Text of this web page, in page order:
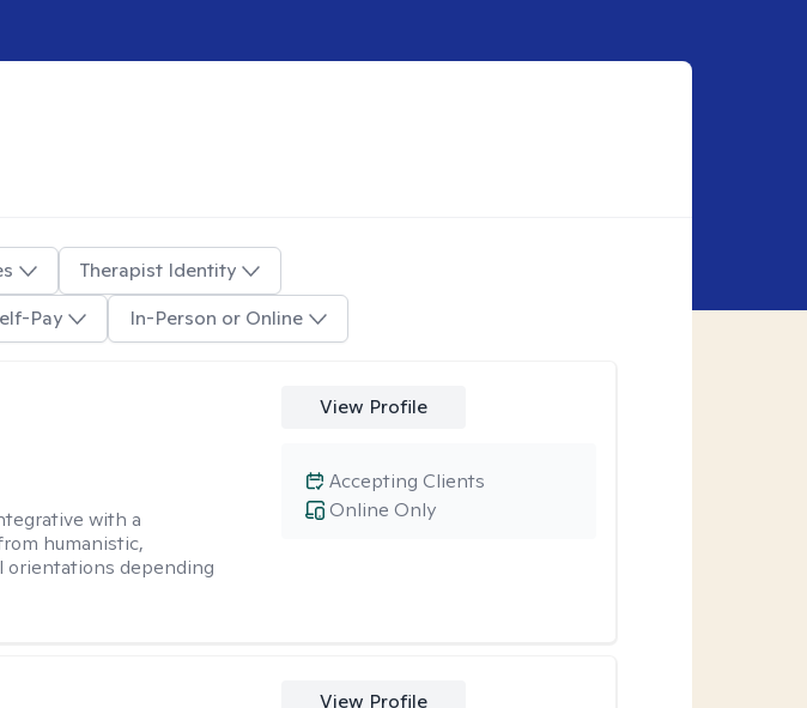
Therapist Identity
Pay In-Person or Online
with a
humanistic,
orientations depending
View Profile
Online Only
Accepting Clients
View Profile